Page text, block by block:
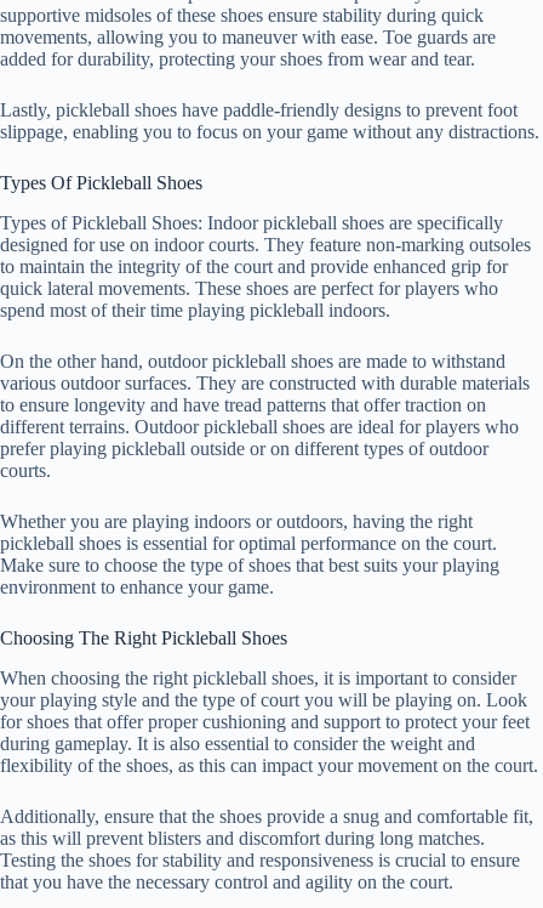
supportive midsoles of these shoes ensure stability during quick
movements, allowing you to maneuver with ease. Toe guards are
added for durability, protecting your shoes from wear and tear.
Lastly, pickleball shoes have paddle-friendly designs to prevent foot
slippage, enabling you to focus on your game without any distractions.
Types Of Pickleball Shoes
Types of Pickleball Shoes: Indoor pickleball shoes are specifically
designed for use on indoor courts. They feature non-marking outsoles
to maintain the integrity of the court and provide enhanced grip for
quick lateral movements. These shoes are perfect for players who
spend most of their time playing pickleball indoors.
On the other hand, outdoor pickleball shoes are made to withstand
various outdoor surfaces. They are constructed with durable materials
to ensure longevity and have tread patterns that offer traction on
different terrains. Outdoor pickleball shoes are ideal for players who
prefer playing pickleball outside or on different types of outdoor
courts.
Whether you are playing indoors or outdoors, having the right
pickleball shoes is essential for optimal performance on the court.
Make sure to choose the type of shoes that best suits your playing
environment to enhance your game.
Choosing The Right Pickleball Shoes
When choosing the right pickleball shoes, it is important to consider
your playing style and the type of court you will be playing on. Look
for shoes that offer proper cushioning and support to protect your feet
during gameplay. It is also essential to consider the weight and
flexibility of the shoes, as this can impact your movement on the court.
Additionally, ensure that the shoes provide a snug and comfortable fit,
as this will prevent blisters and discomfort during long matches.
Testing the shoes for stability and responsiveness is crucial to ensure
that you have the necessary control and agility on the court.